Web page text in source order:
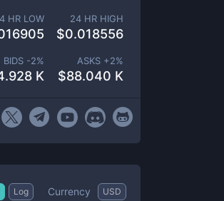
HR LOW 24 HR HIGH
$0.018556
BIDS -2%
K
ASKS +2%
$88.040 K
Log Currency USD